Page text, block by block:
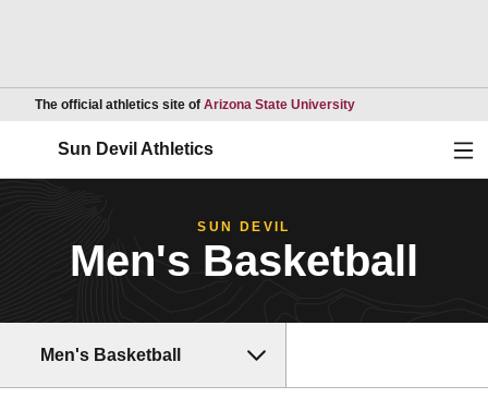
The official athletics site of Arizona State UniversityOpens in a new
Sun Devil Athletics
SUN DEVIL
Men's Basketball
Men's Basketball